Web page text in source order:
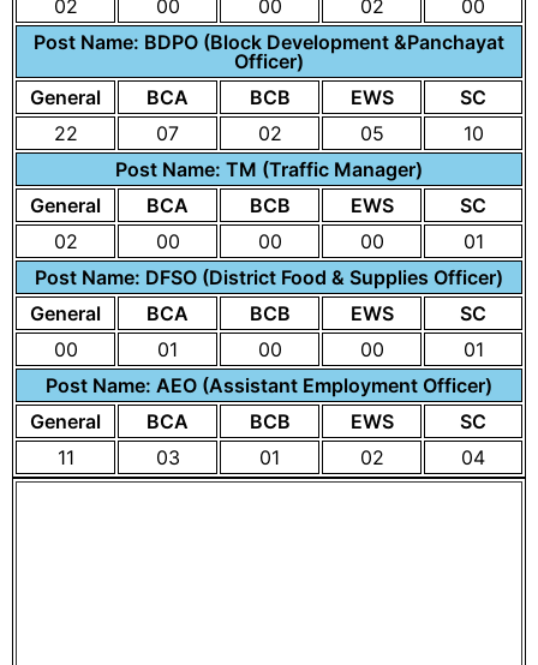
02
00 00 02
00
Post Name: BDPO (Block Development &Panchayat
Officer)
General
BCA BCB EWS
SC
22
07 02 05
10
Post Name: TM (Traffic Manager)
General
BCA BCB EWS
SC
02
00 00 00
01
Post Name: DFSO (District Food & Supplies Officer)
General
BCA BCB EWS
SC
00
01 00 00
01
Post Name: AEO (Assistant Employment Officer)
General
BCA BCB EWS
SC
11
03 01 02 04